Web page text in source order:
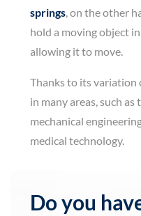
springs, on the other
hold a moving object
allowing it to move.
Thanks to its variation
in many areas, such
mechanical
medical technology.
Do you